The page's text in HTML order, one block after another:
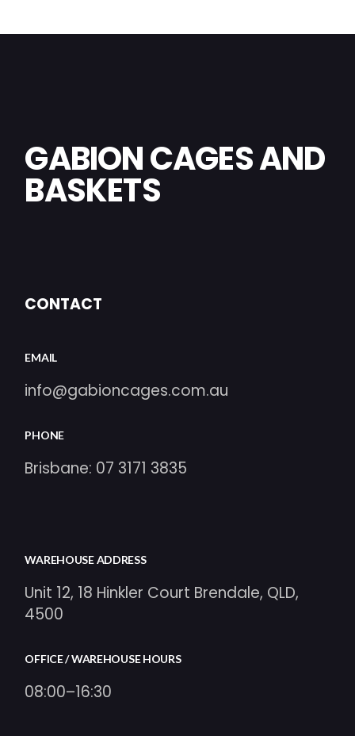
GABION CAGES AND
BASKETS
CONTACT
EMAIL
info@gabioncages.com.au
PHONE
Brisbane: 07 3171 3835
WAREHOUSE ADDRESS
Unit 12, 18 Hinkler Court Brendale, QLD,
4500
OFFICE / WAREHOUSE HOURS
08:00–16:30